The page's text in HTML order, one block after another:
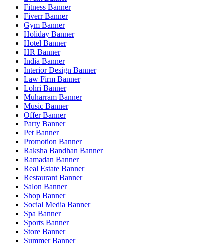
Fitness Banner
Fiverr Banner
Gym Banner
Holiday Banner
Hotel Banner
HR Banner
India Banner
Interior Design Banner
Law Firm Banner
Lohri Banner
Muharram Banner
Music Banner
Offer Banner
Party Banner
Pet Banner
Promotion Banner
Raksha Bandhan Banner
Ramadan Banner
Real Estate Banner
Restaurant Banner
Salon Banner
Shop Banner
Social Media Banner
Spa Banner
Sports Banner
Store Banner
Summer Banner